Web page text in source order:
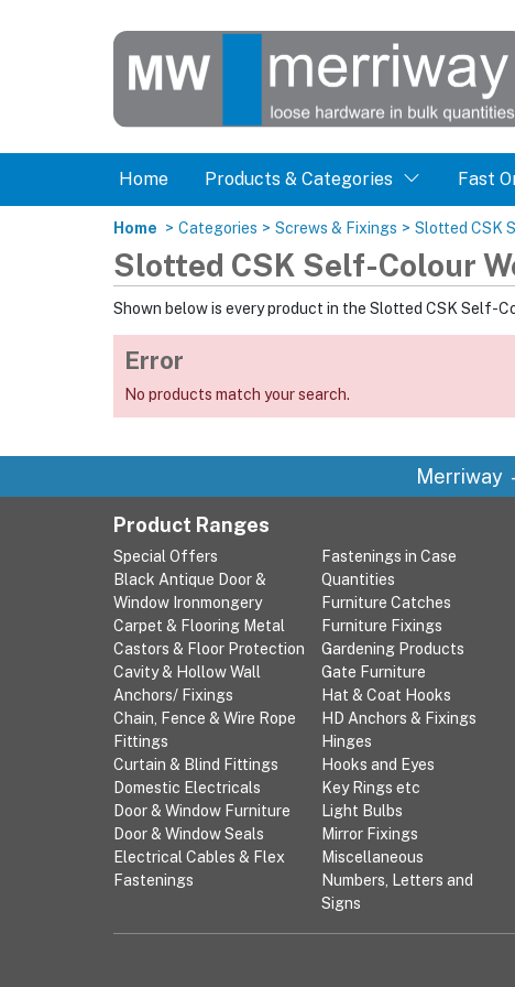
Home Products & Categories Fast
Home > Categories > Screws & Fixings > Slotted CSK
Slotted CSK Self-Colour
Shown below is every product in the Slotted CSK Self-
Error
No products match your search.
Merriway
Product Ranges
Special Offers
Black Antique Door &
Window Ironmongery
Carpet & Flooring Metal
Castors & Floor Protection
Cavity & Hollow Wall
Anchors/ Fixings
Chain, Fence & Wire Rope
Fittings
Curtain & Blind Fittings
Domestic Electricals
Door & Window Furniture
Door & Window Seals
Electrical Cables & Flex
Fastenings
Fastenings in Case
Quantities
Furniture Catches
Furniture Fixings
Gardening Products
Gate Furniture
Hat & Coat Hooks
HD Anchors & Fixings
Hinges
Hooks and Eyes
Key Rings etc
Light Bulbs
Mirror Fixings
Miscellaneous
Numbers, Letters and
Signs